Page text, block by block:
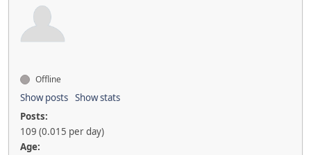
Offline
Show posts Show stats
Posts:
109 (0.015 per day)
Age: